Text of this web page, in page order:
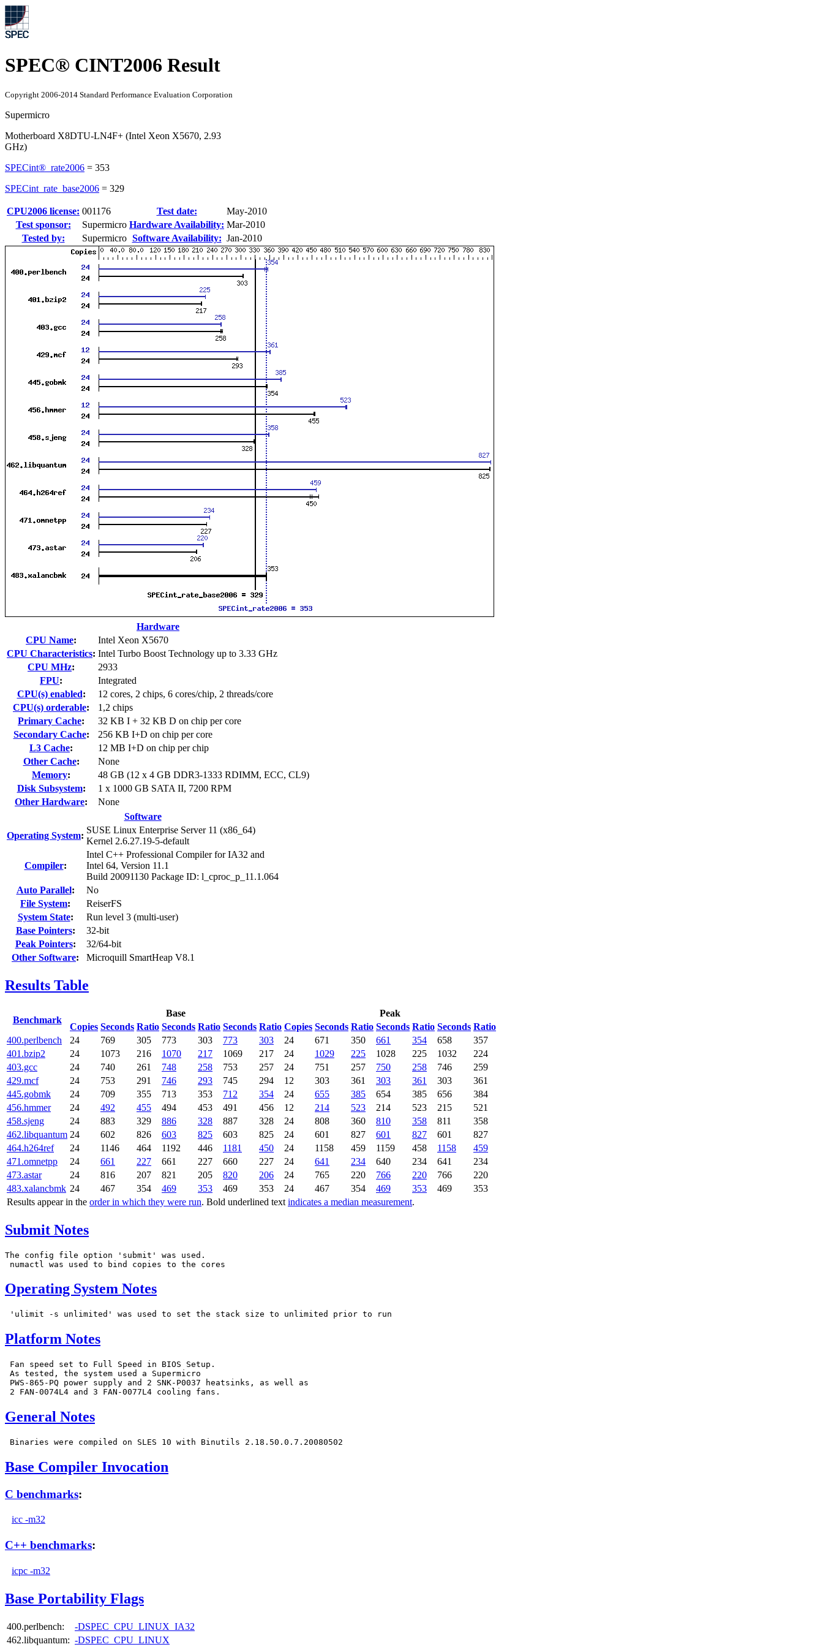
SPEC® CINT2006 Result
Copyright 2006-2014 Standard Performance Evaluation Corporation
Supermicro
Motherboard X8DTU-LN4F+ (Intel Xeon X5670, 2.93
GHz)
SPECint®_rate2006 = 353
SPECint_rate_base2006 = 329
CPU2006 license: 001176 Test date:
May-2010
Test sponsor:
Supermicro Hardware Availability: Mar-2010
Tested by:
Supermicro Software Availability: Jan-2010
Hardware
CPU Name:
Intel Xeon X5670
CPU Characteristics: Intel Turbo Boost Technology up to 3.33 GHz
CPU MHz:
2933
FPU:
Integrated
CPU(s) enabled:
12 cores, 2 chips, 6 cores/chip, 2 threads/core
CPU(s) orderable:
1,2 chips
Primary Cache:
32 KB I + 32 KB D on chip per core
Secondary Cache:
256 KB I+D on chip per core
L3 Cache:
12 MB I+D on chip per chip
Other Cache:
None
Memory:
48 GB (12 x 4 GB DDR3-1333 RDIMM, ECC, CL9)
Disk Subsystem:
1 x 1000 GB SATA II, 7200 RPM
Other Hardware:
None
Software
Operating System:
SUSE Linux Enterprise Server 11 (x86_64)
Kernel 2.6.27.19-5-default
Compiler:
Intel C++ Professional Compiler for IA32 and
Intel 64, Version 11.1
Build 20091130 Package ID: l_cproc_p_11.1.064
Auto Parallel:
No
File System:
ReiserFS
System State:
Run level 3 (multi-user)
Base Pointers:
32-bit
Peak Pointers:
32/64-bit
Other Software: Microquill SmartHeap V8.1
Results Table
Benchmark
Base
Peak
Copies Seconds Ratio Seconds Ratio Seconds Ratio Copies Seconds Ratio Seconds Ratio Seconds Ratio
Results appear in the order in which they were run. Bold underlined text indicates a median measurement.
400.perlbench 24 769 305 773 303 773 303 24 671 350 661 354 658
357
401.bzip2
24 1073 216 1070 217 1069 217 24 1029 225 1028 225 1032
224
403.gcc
24 740 261 748 258 753 257 24 751 257 750 258 746
259
429.mcf
24 753 291 746 293 745 294 12 303 361 303 361 303
361
445.gobmk
24 709 355 713 353 712 354 24 655 385 654 385 656
384
456.hmmer
24 492 455 494 453 491 456 12 214 523 214 523 215
521
458.sjeng
24 883 329 886 328 887 328 24 808 360 810 358 811
358
462.libquantum 24 602 826 603 825 603 825 24 601 827 601 827 601
827
464.h264ref
24 1146 464 1192 446 1181 450 24 1158 459 1159 458 1158
459
471.omnetpp
24 661 227 661 227 660 227 24 641 234 640 234 641
234
473.astar
24 816 207 821 205 820 206 24 765 220 766 220 766
220
483.xalancbmk 24 467 354 469 353 469 353 24 467 354 469 353 469 353
Submit Notes
The config file option 'submit' was used.
Operating System Notes
Platform Notes
Fan speed set to Full Speed in BIOS Setup.
As tested, the system used a Supermicro
PWS-865-PQ power supply and 2 SNK-P0037 heatsinks, as well as
General Notes
Base Compiler Invocation
C benchmarks:
icc -m32
C++ benchmarks:
icpc -m32
Base Portability Flags
400.perlbench:
-DSPEC_CPU_LINUX_IA32
462.libquantum: -DSPEC_CPU_LINUX